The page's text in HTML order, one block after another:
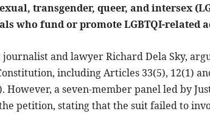
transgender, queer, and intersex
who fund or promote LGBTQI-related
and lawyer Richard Dela Sky,
including Articles 33(5), 12(1)
However, a seven-member panel led by
petition, stating that the suit failed to